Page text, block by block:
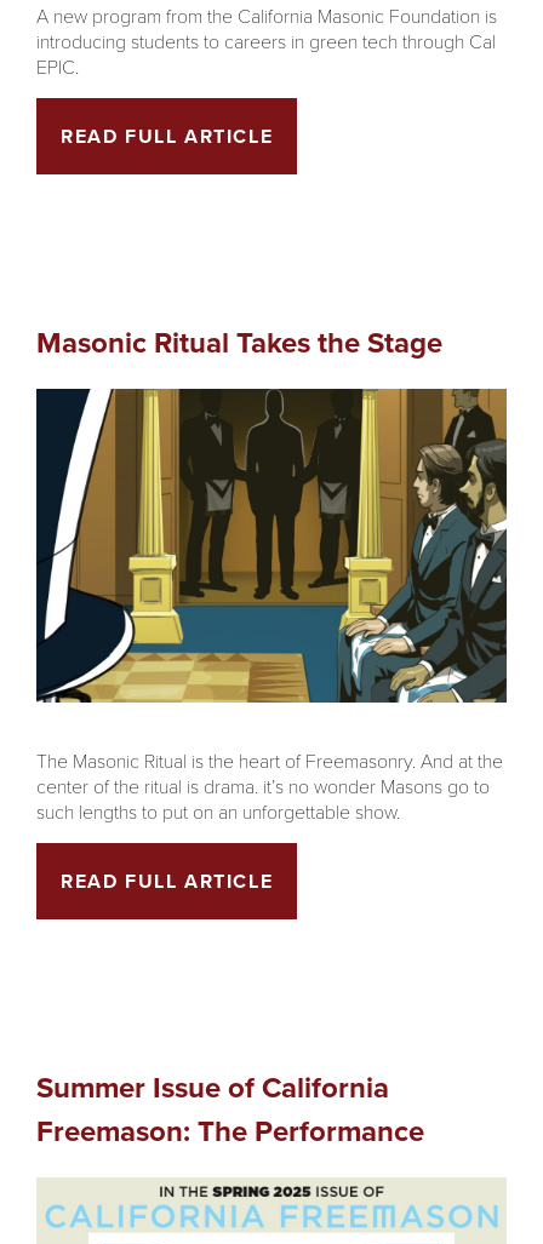
A new program from the California Masonic Foundation is
introducing students to careers in green tech through Cal
EPIC.
READ FULL ARTICLE
Masonic Ritual Takes the Stage
The Masonic Ritual is the heart of Freemasonry. And at the
center of the ritual is drama. it’s no wonder Masons go to
such lengths to put on an unforgettable show.
READ FULL ARTICLE
Summer Issue of California
Freemason: The Performance